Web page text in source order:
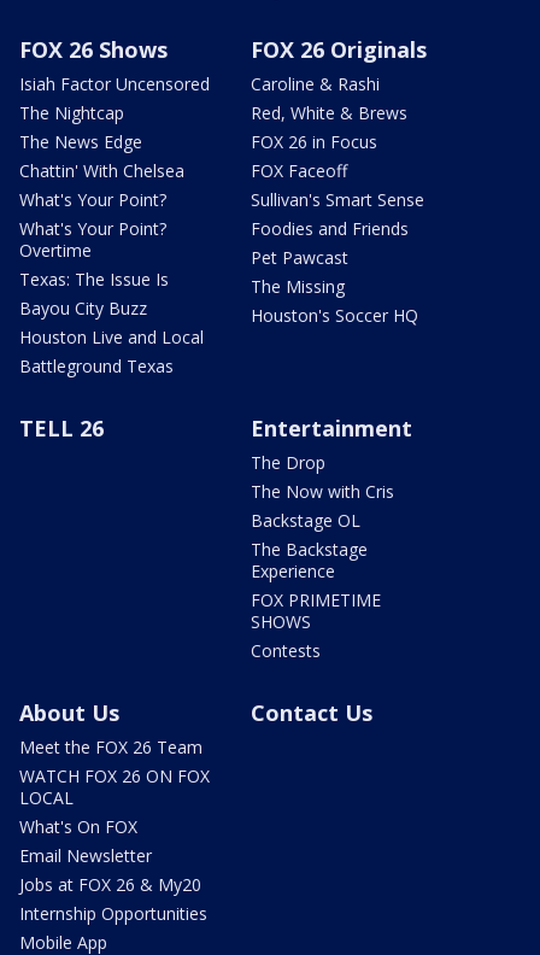
FOX 26 Shows
Isiah Factor Uncensored
The Nightcap
The News Edge
Chattin' With Chelsea
What's Your Point?
What's Your Point?
Overtime
Texas: The Issue Is
Bayou City Buzz
Houston Live and Local
Battleground Texas
FOX 26 Originals
Caroline & Rashi
Red, White & Brews
FOX 26 in Focus
FOX Faceoff
Sullivan's Smart Sense
Foodies and Friends
Pet Pawcast
The Missing
Houston's Soccer HQ
TELL 26 Entertainment
The Drop
The Now with Cris
Backstage OL
The Backstage
Experience
FOX PRIMETIME
SHOWS
Contests
About Us
Meet the FOX 26 Team
WATCH FOX 26 ON FOX
LOCAL
What's On FOX
Email Newsletter
Jobs at FOX 26 & My20
Internship Opportunities
Mobile App
Contact Us